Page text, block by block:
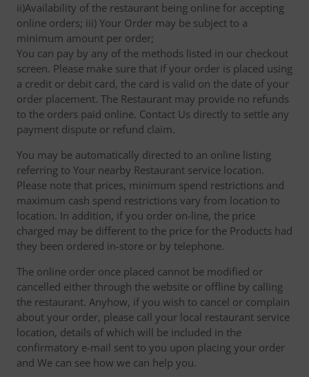
ii)Availability of the restaurant being online for accepting
online orders; iii) Your Order may be subject to a
minimum amount per order;
You can pay by any of the methods listed in our checkout
screen. Please make sure that if your order is placed using
a credit or debit card, the card is valid on the date of your
order placement. The Restaurant may provide no refunds
to the orders paid online. Contact Us directly to settle any
payment dispute or refund claim.
You may be automatically directed to an online listing
referring to Your nearby Restaurant service location.
Please note that prices, minimum spend restrictions and
maximum cash spend restrictions vary from location to
location. In addition, if you order on-line, the price
charged may be different to the price for the Products had
they been ordered in-store or by telephone.
The online order once placed cannot be modified or
cancelled either through the website or offline by calling
the restaurant. Anyhow, if you wish to cancel or complain
about your order, please call your local restaurant service
location, details of which will be included in the
confirmatory e-mail sent to you upon placing your order
and We can see how we can help you.